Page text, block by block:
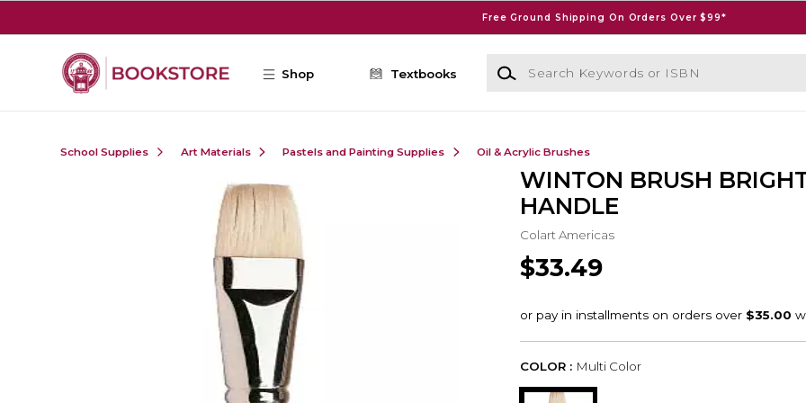
Free Ground Shipping On Orders Over $99*
Shop Textbooks
Search Keywords or ISBN
School Supplies Art Materials Pastels and Painting Supplies Oil & Acrylic Brushes
WINTON BRUSH
HANDLE
Colart Americas
$33.49
COLOR : Multi Color